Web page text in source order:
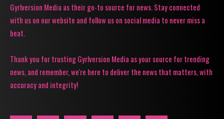
Gyrlversion Media as their go-to source for news. Stay connected
with us on our website and follow us on social media to never miss a
beat.
Thank you for trusting Gyrlversion Media as your source for trending
news, and remember, we're here to deliver the news that matters, with
accuracy and integrity!